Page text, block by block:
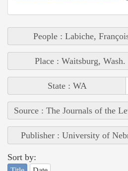
People : Labiche,
Place : Waitsburg, Wash.
State : WA
Source : The Journals of the
Publisher : University of
Sort by: